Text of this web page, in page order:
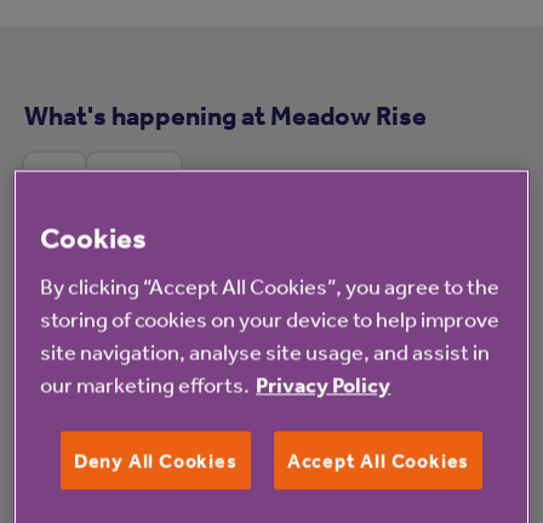
What's happening at Meadow Rise
1 July 2026
Cookies
By clicking “Accept All Cookies”, you agree to the
storing of cookies on your device to help improve
site navigation, analyse site usage, and assist in
our marketing efforts. Privacy Policy
Deny All Cookies Accept All Cookies